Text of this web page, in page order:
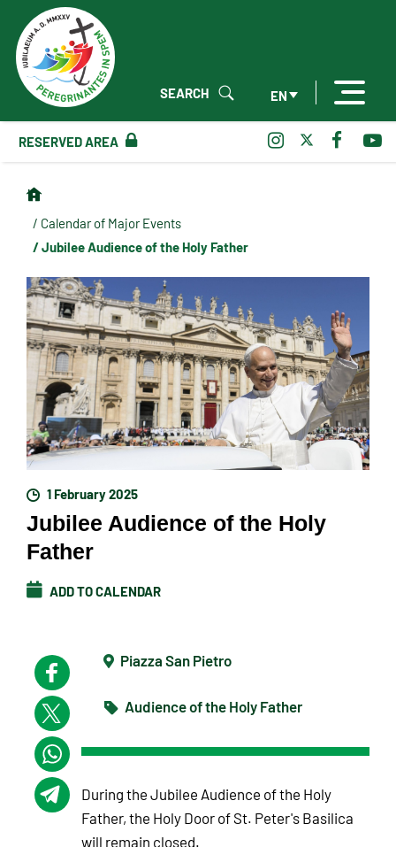
EN
SEARCH
RESERVED AREA
/ Calendar of Major Events
/ Jubilee Audience of the Holy Father
1 February 2025
Jubilee Audience of the Holy
Father
ADD TO CALENDAR
Piazza San Pietro
Audience of the Holy Father
During the Jubilee Audience of the Holy
Father, the Holy Door of St. Peter's Basilica
will remain closed.